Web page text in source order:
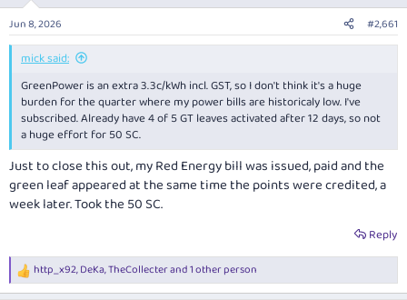
s
t
a
r
t
e
r
a
e
Jun 8, 2026 #2,661
mick said:
GreenPower is an extra 3.3c/kWh incl. GST, so I don't think it's a huge
burden for the quarter where my power bills are historicaly low. I've
subscribed. Already have 4 of 5 GT leaves activated after 12 days, so not
a huge effort for 50 SC.
Just to close this out, my Red Energy bill was issued, paid and the
green leaf appeared at the same time the points were credited, a
week later. Took the 50 SC.
Reply
R
e
http_x92,DeKa,TheCollecterand 1 other person